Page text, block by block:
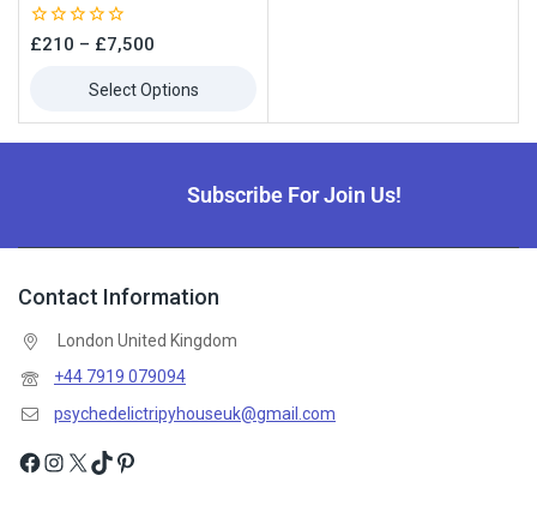
0
£210 – £7,500
Select Options
Subscribe For Join Us!
Contact Information
London United Kingdom
+44 7919 079094
psychedelictripyhouseuk@gmail.com